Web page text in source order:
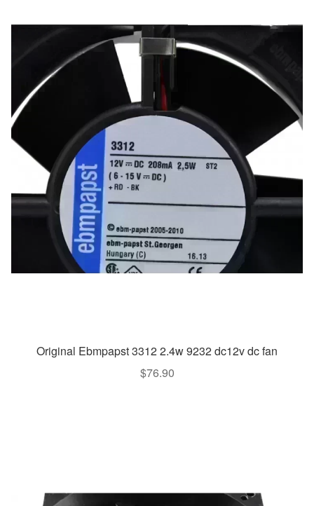
Original Ebmpapst 3312 2.4w 9232 dc12v dc fan
$76.90